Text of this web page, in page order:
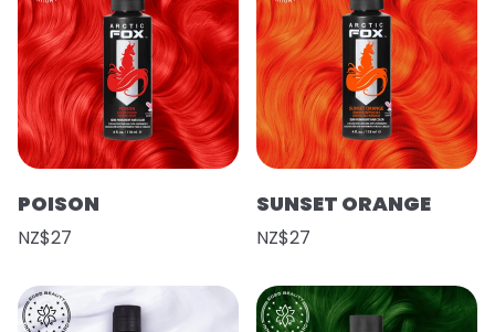
POISON
NZ$27
SUNSET ORANGE
NZ$27